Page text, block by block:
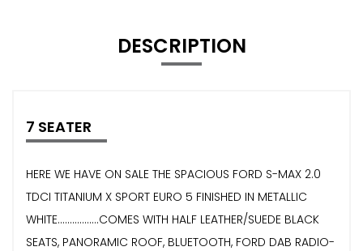
DESCRIPTION
7 SEATER
HERE WE HAVE ON SALE THE SPACIOUS FORD S-MAX 2.0
TDCI TITANIUM X SPORT EURO 5 FINISHED IN METALLIC
WHITE.................COMES WITH HALF LEATHER/SUEDE BLACK
SEATS, PANORAMIC ROOF, BLUETOOTH, FORD DAB RADIO-